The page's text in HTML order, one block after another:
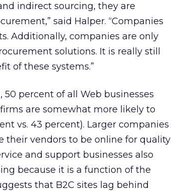
indirect sourcing, they are
said Halper. “Companies
Additionally, companies are only
solutions. It is really still
of these systems.”
, 50 percent of all Web businesses
are somewhat more likely to
vs. 43 percent). Larger companies
their vendors to be online for quality
and support businesses also
because it is a function of the
that B2C sites lag behind